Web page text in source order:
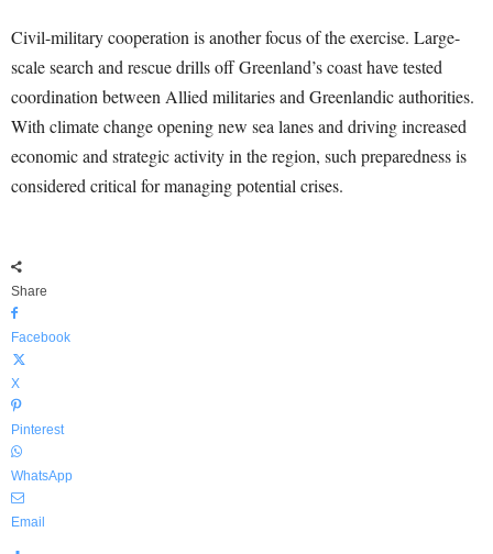
Civil-military cooperation is another focus of the exercise. Large-
scale search and rescue drills off Greenland’s coast have tested
coordination between Allied militaries and Greenlandic authorities.
With climate change opening new sea lanes and driving increased
economic and strategic activity in the region, such preparedness is
considered critical for managing potential crises.
Share
Facebook
X
Pinterest
WhatsApp
Email